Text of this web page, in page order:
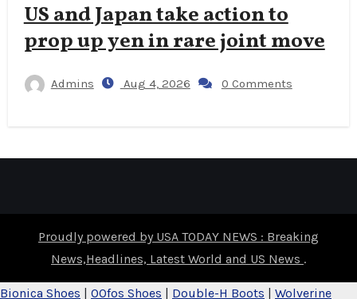
US and Japan take action to
prop up yen in rare joint move
Admins Aug 4, 2026 0 Comments
Proudly powered by USA TODAY NEWS : Breaking
News,Headlines, Latest World and US News .
Bionica Shoes OOfos Shoes Double-H Boots Wolverine